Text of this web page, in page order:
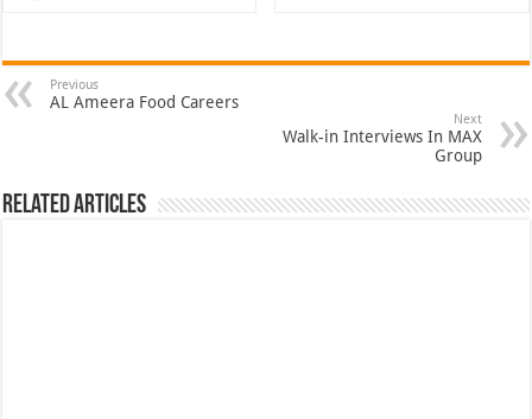
Previous
AL Ameera Food Careers
Next
Walk-in Interviews In MAX
Group
Related Articles